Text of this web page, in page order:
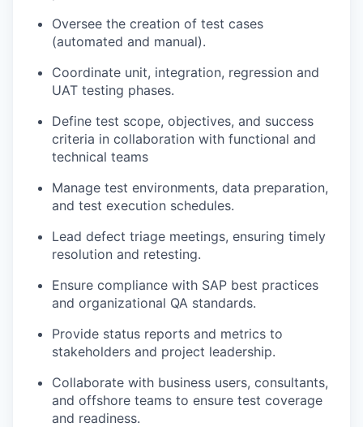
Oversee the creation of test cases
(automated and manual).
Coordinate unit, integration, regression and
UAT testing phases.
Define test scope, objectives, and success
criteria in collaboration with functional and
technical teams
Manage test environments, data preparation,
and test execution schedules.
Lead defect triage meetings, ensuring timely
resolution and retesting.
Ensure compliance with SAP best practices
and organizational QA standards.
Provide status reports and metrics to
stakeholders and project leadership.
Collaborate with business users, consultants,
and offshore teams to ensure test coverage
and readiness.